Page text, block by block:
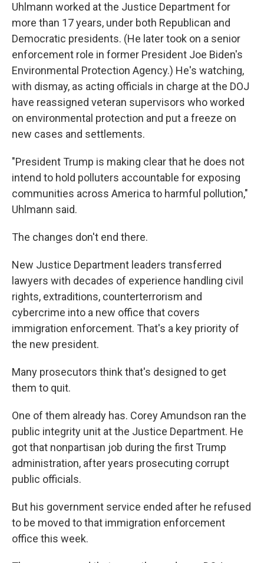
Uhlmann worked at the Justice Department for
more than 17 years, under both Republican and
Democratic presidents. (He later took on a senior
enforcement role in former President Joe Biden's
Environmental Protection Agency.) He's watching,
with dismay, as acting officials in charge at the DOJ
have reassigned veteran supervisors who worked
on environmental protection and put a freeze on
new cases and settlements.
"President Trump is making clear that he does not
intend to hold polluters accountable for exposing
communities across America to harmful pollution,"
Uhlmann said.
The changes don't end there.
New Justice Department leaders transferred
lawyers with decades of experience handling civil
rights, extraditions, counterterrorism and
cybercrime into a new office that covers
immigration enforcement. That's a key priority of
the new president.
Many prosecutors think that's designed to get
them to quit.
One of them already has. Corey Amundson ran the
public integrity unit at the Justice Department. He
got that nonpartisan job during the first Trump
administration, after years prosecuting corrupt
public officials.
But his government service ended after he refused
to be moved to that immigration enforcement
office this week.